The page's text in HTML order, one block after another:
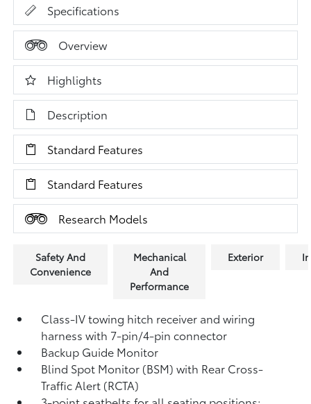
Specifications
Overview
Highlights
Description
Standard Features
Standard Features
Research Models
Safety And
Convenience
Mechanical
And
Performance
Exterior
Class-IV towing hitch receiver and wiring
harness with 7-pin/4-pin connector
Backup Guide Monitor
Blind Spot Monitor (BSM)with Rear Cross-
Traffic Alert (RCTA)